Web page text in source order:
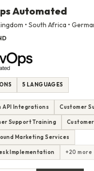
Automated
• South Africa •
5 LANGUAGES
API Integrations Customer
Support Training
Marketing Services
Implementation +20 more